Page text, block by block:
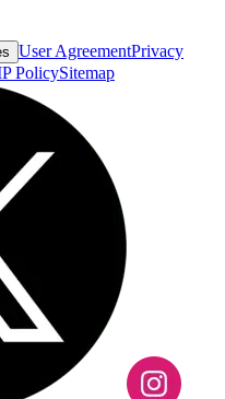
User AgreementPrivacy
PolicySitemap